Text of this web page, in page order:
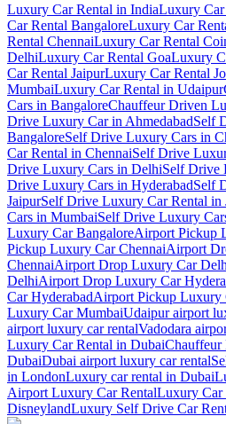
Luxury Car Rental in IndiaLuxury Car
Car Rental BangaloreLuxury Car
Rental ChennaiLuxury Car Rental
DelhiLuxury Car Rental GoaLuxury
Car Rental JaipurLuxury Car Rental
MumbaiLuxury Car Rental in Udaipur
Cars in BangaloreChauffeur Driven
Drive Luxury Car in AhmedabadSelf
BangaloreSelf Drive Luxury Cars in
Car Rental in ChennaiSelf Drive
Drive Luxury Cars in DelhiSelf Drive
Drive Luxury Cars in HyderabadSelf
JaipurSelf Drive Luxury Car Rental in
Cars in MumbaiSelf Drive Luxury
Luxury Car BangaloreAirport Pickup
Pickup Luxury Car ChennaiAirport
ChennaiAirport Drop Luxury Car
DelhiAirport Drop Luxury Car
Car HyderabadAirport Pickup Luxury
Luxury Car MumbaiUdaipur airport
airport luxury car rentalVadodara
Luxury Car Rental in DubaiChauffeur
DubaiDubai airport luxury car rental
in LondonLuxury car rental in Dubai
Airport Luxury Car RentalLuxury Car
DisneylandLuxury Self Drive Car